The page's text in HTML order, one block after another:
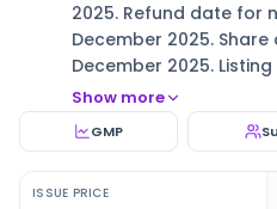
2025. Refund date for
December 2025.
December 2025. Listing
Show more
GMP
ISSUE PRICE